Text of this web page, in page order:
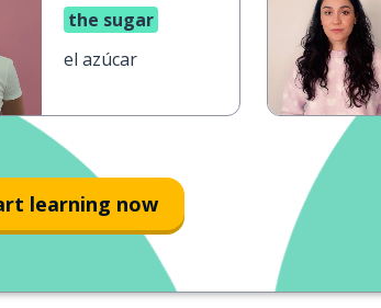
the sugar
el azúcar
learning now